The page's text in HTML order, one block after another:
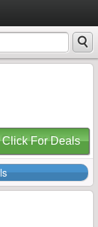
Click For Deals